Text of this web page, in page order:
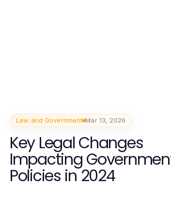
Law and Government Mar 13, 2026
Key Legal Changes
Impacting
Policies in 2024